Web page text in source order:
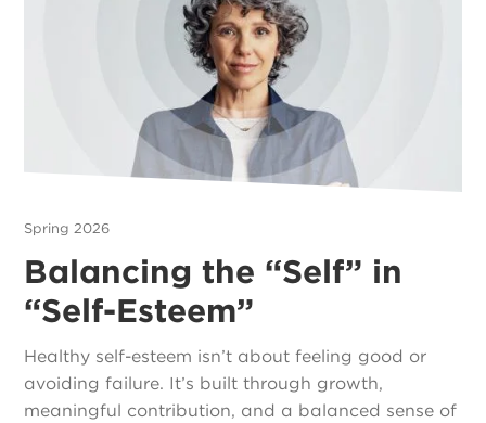
Spring 2026
Balancing the “Self” in
“Self-Esteem”
Healthy self-esteem isn’t about feeling good or
avoiding failure. It’s built through growth,
meaningful contribution, and a balanced sense of